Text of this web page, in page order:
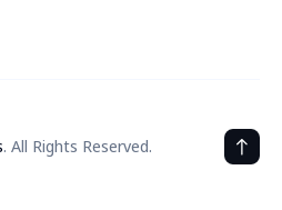
. All Rights Reserved.